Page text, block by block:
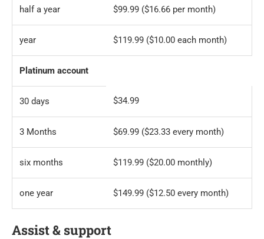
half a year $99.99 ($16.66 per month)
year $119.99 ($10.00 each month)
Platinum account
30 days $34.99
3 Months $69.99 ($23.33 every month)
six months $119.99 ($20.00 monthly)
one year $149.99 ($12.50 every month)
Assist & support